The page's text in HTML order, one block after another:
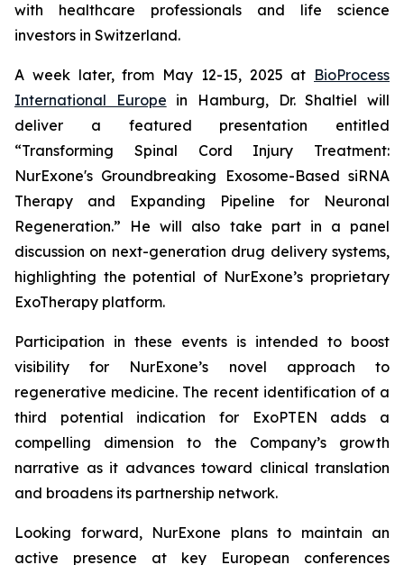
with healthcare professionals and life science
investors in Switzerland.
A week later, from May 12-15, 2025 at BioProcess
International Europe in Hamburg, Dr. Shaltiel will
deliver a featured presentation entitled
“Transforming Spinal Cord Injury Treatment:
NurExone's Groundbreaking Exosome-Based siRNA
Therapy and Expanding Pipeline for Neuronal
Regeneration.” He will also take part in a panel
discussion on next-generation drug delivery systems,
highlighting the potential of NurExone’s proprietary
ExoTherapy platform.
Participation in these events is intended to boost
visibility for NurExone’s novel approach to
regenerative medicine. The recent identification of a
third potential indication for ExoPTEN adds a
compelling dimension to the Company’s growth
narrative as it advances toward clinical translation
and broadens its partnership network.
Looking forward, NurExone plans to maintain an
active presence at key European conferences